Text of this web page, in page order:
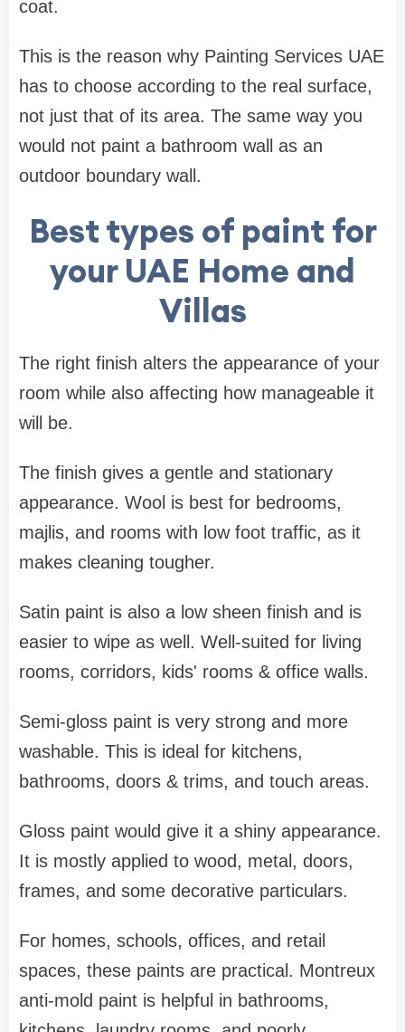
coat.
This is the reason why Painting Services UAE
has to choose according to the real surface,
not just that of its area. The same way you
would not paint a bathroom wall as an
outdoor boundary wall.
Best types of paint for
your UAE Home and
Villas
The right finish alters the appearance of your
room while also affecting how manageable it
will be.
The finish gives a gentle and stationary
appearance. Wool is best for bedrooms,
majlis, and rooms with low foot traffic, as it
makes cleaning tougher.
Satin paint is also a low sheen finish and is
easier to wipe as well. Well-suited for living
rooms, corridors, kids' rooms & office walls.
Semi-gloss paint is very strong and more
washable. This is ideal for kitchens,
bathrooms, doors & trims, and touch areas.
Gloss paint would give it a shiny appearance.
It is mostly applied to wood, metal, doors,
frames, and some decorative particulars.
For homes, schools, offices, and retail
spaces, these paints are practical. Montreux
anti-mold paint is helpful in bathrooms,